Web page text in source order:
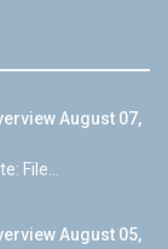
August 07,
File...
August 05,